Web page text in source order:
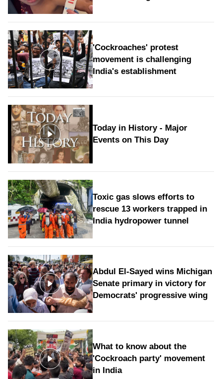
'Cockroaches' protest
movement is challenging
India's establishment
Today in History - Major
Events on This Day
Toxic gas slows efforts to
rescue 13 workers trapped in
India hydropower tunnel
Abdul El-Sayed wins Michigan
Senate primary in victory for
Democrats' progressive wing
What to know about the
'Cockroach party' movement
in India